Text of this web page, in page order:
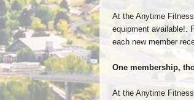
At the Anytime
equipment available!.
each new member
One membership,
At the Anytime